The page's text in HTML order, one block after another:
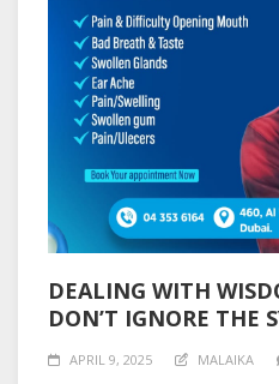
DEALING WITH
DON’T IGNORE THE
APRIL 9, 2025 MALAIKA